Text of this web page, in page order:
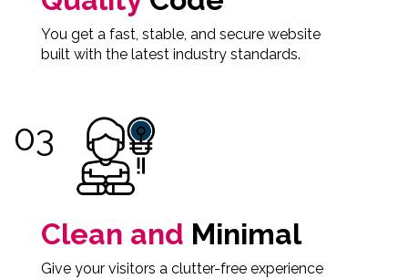
You get a fast, stable, and secure website
built with the latest industry standards.
Clean and Minimal
Give your visitors a clutter-free experience